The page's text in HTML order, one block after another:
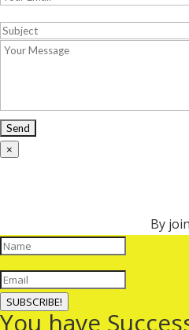
×
By
SUBSCRIBE!
You have